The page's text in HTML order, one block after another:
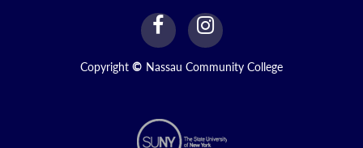
facebook
Link
instagram
Link
Copyright © Nassau Community College